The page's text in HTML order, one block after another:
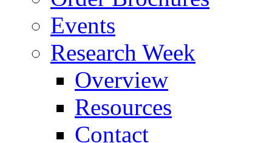
Events
Research Week
Overview
Resources
Contact